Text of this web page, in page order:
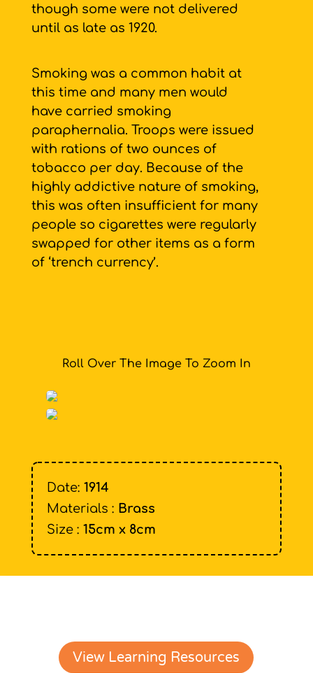
though some were not delivered
until as late as 1920.
Smoking was a common habit at
this time and many men would
have carried smoking
paraphernalia. Troops were issued
with rations of two ounces of
tobacco per day. Because of the
highly addictive nature of smoking,
this was often insufficient for many
people so cigarettes were regularly
swapped for other items as a form
of ‘trench currency’.
Roll Over The Image To Zoom In
Date: 1914
Materials : Brass
Size : 15cm x 8cm
View Learning Resources